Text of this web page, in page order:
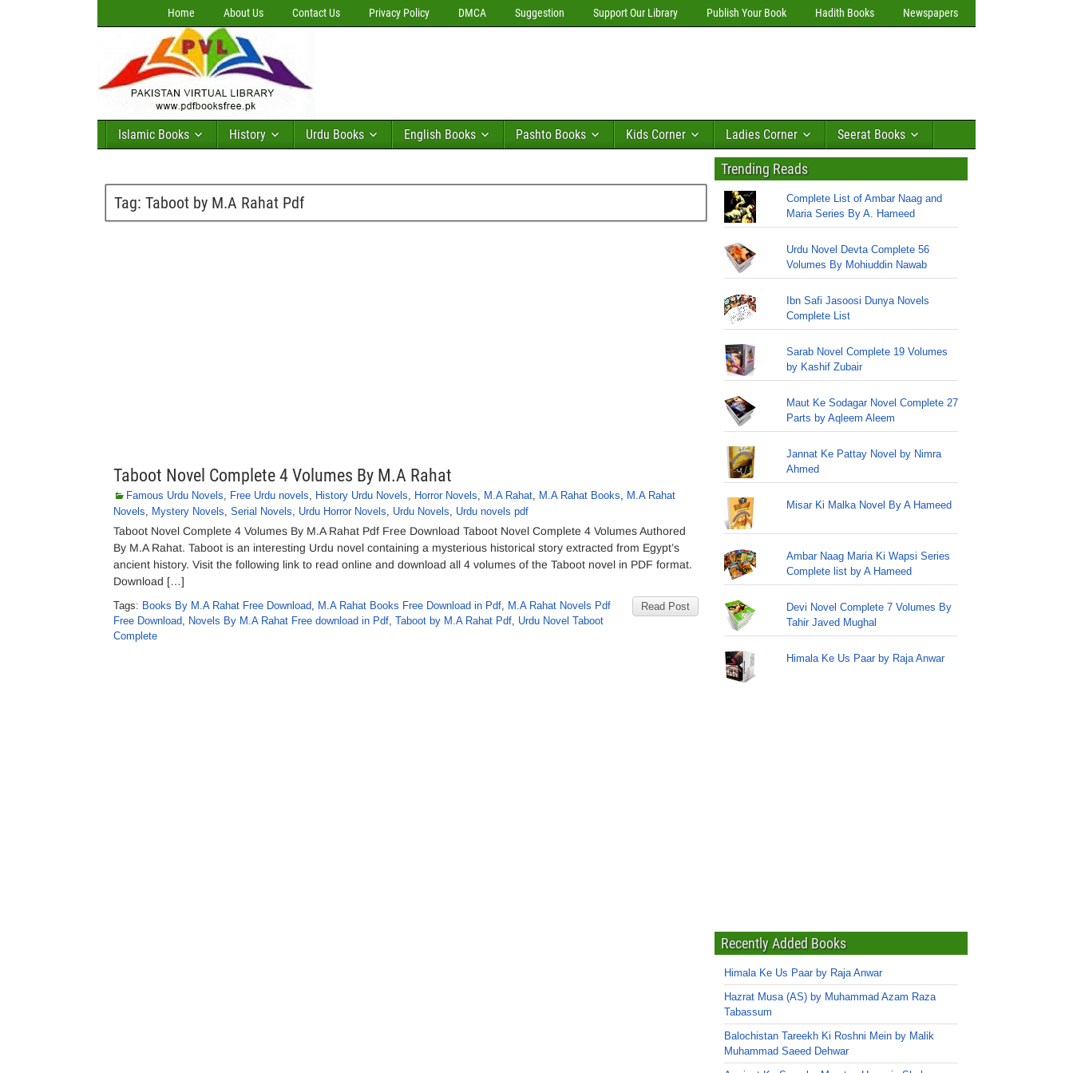
Home About Us Contact Us Privacy Policy DMCA Suggestion Support Our Library Publish Your Book Hadith Books Newspapers
Islamic Books History Urdu Books English Books Pashto Books Kids Corner Ladies Corner Seerat Books
Tag: Taboot by M.A Rahat Pdf
Taboot Novel Complete 4 Volumes By M.A Rahat
Famous Urdu Novels, Free Urdu novels, History Urdu Novels, Horror Novels, M.A Rahat, M.A Rahat Books, M.A Rahat
Novels, Mystery Novels, Serial Novels, Urdu Horror Novels, Urdu Novels, Urdu novels pdf
Taboot Novel Complete 4 Volumes By M.A Rahat Pdf Free Download Taboot Novel Complete 4 Volumes Authored
By M.A Rahat. Taboot is an interesting Urdu novel containing a mysterious historical story extracted from Egypt’s
ancient history. Visit the following link to read online and download all 4 volumes of the Taboot novel in PDF format.
Download […]
Read Post
Tags: Books By M.A Rahat Free Download, M.A Rahat Books Free Download in Pdf, M.A Rahat Novels Pdf
Free Download, Novels By M.A Rahat Free download in Pdf, Taboot by M.A Rahat Pdf, Urdu Novel Taboot
Complete
Trending Reads
Complete List of Ambar Naag and
Maria Series By A. Hameed
Urdu Novel Devta Complete 56
Volumes By Mohiuddin Nawab
Ibn Safi Jasoosi Dunya Novels
Complete List
Sarab Novel Complete 19 Volumes
by Kashif Zubair
Maut Ke Sodagar Novel Complete 27
Parts by Aqleem Aleem
Jannat Ke Pattay Novel by Nimra
Ahmed
Misar Ki Malka Novel By A Hameed
Ambar Naag Maria Ki Wapsi Series
Complete list by A Hameed
Devi Novel Complete 7 Volumes By
Tahir Javed Mughal
Himala Ke Us Paar by Raja Anwar
Recently Added Books
Himala Ke Us Paar by Raja Anwar
Hazrat Musa (AS) by Muhammad Azam Raza
Tabassum
Balochistan Tareekh Ki Roshni Mein by Malik
Muhammad Saeed Dehwar